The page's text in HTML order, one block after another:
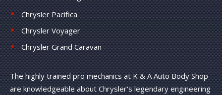
Chrysler Pacifica
Chrysler Voyager
Chrysler Grand Caravan
The highly trained pro mechanics at K & A Auto Body Shop
are knowledgeable about Chrysler's legendary engineering